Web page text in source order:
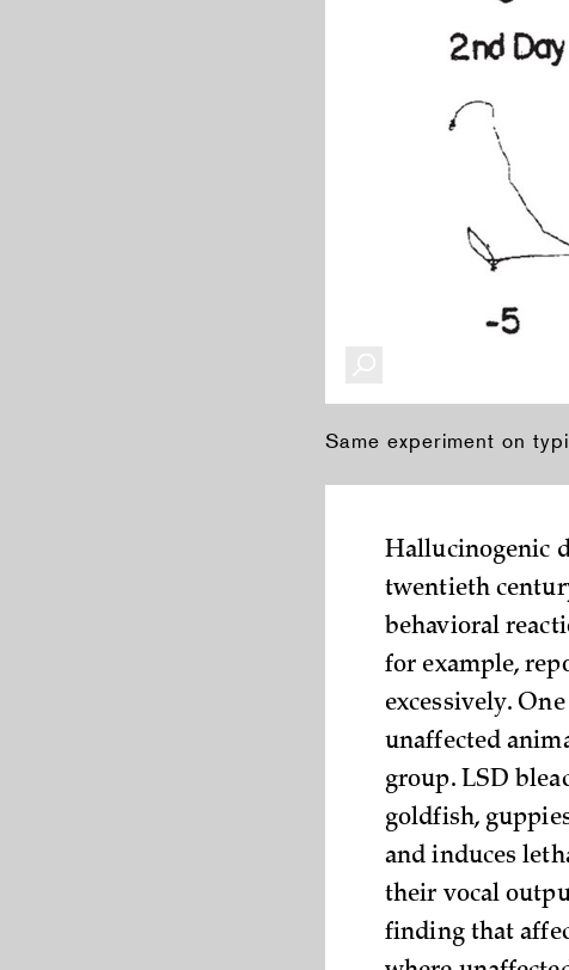
Same experiment on
Hallucinogenic
twentieth
behavioral
for example,
excessively.
unaffected
group. LSD
goldfish,
and induces
their vocal
finding that